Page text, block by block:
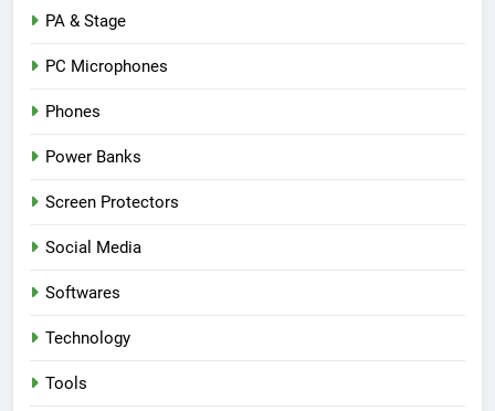
PA & Stage
PC Microphones
Phones
Power Banks
Screen Protectors
Social Media
Softwares
Technology
Tools